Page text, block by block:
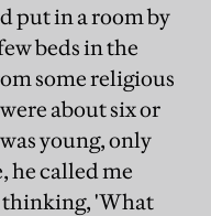
put in a room by
beds in the
some religious
about six or
young, only
he called me
'What